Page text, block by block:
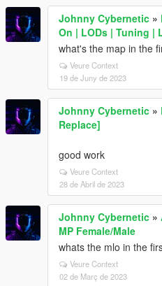
Johnny Cybernetic »
On | LODs | Tuning |
what's the map in the
Veure Context
19 de Juny de 2023
Johnny Cybernetic »
Replace]
good work
Veure Context
28 de Abril de 2023
Johnny Cybernetic »
MP Female/Male
whats the mlo in the
Veure Context
02 de Març de 2023